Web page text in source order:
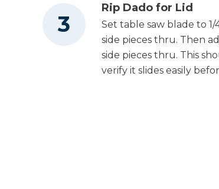
Rip Dado for Lid
Set table saw blade to
side pieces thru. Then
side pieces thru. This
verify it slides easily